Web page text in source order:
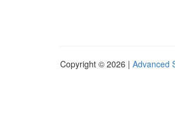
Copyright © 2026 | Advanced